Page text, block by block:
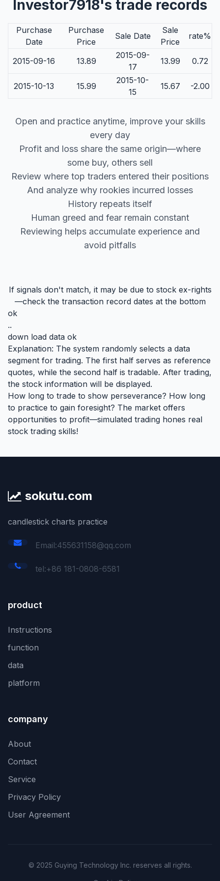
Investor7918's trade records
Purchase
Date
Purchase
Price
Sale Date
Sale
Price
rate%
2015-09-16 13.89
2015-09-
17
13.99 0.72
2015-10-13 15.99
2015-10-
15
15.67 -2.00
Open and practice anytime, improve your skills
every day
Profit and loss share the same origin—where
some buy, others sell
Review where top traders entered their positions
And analyze why rookies incurred losses
History repeats itself
Human greed and fear remain constant
Reviewing helps accumulate experience and
avoid pitfalls
If signals don't match, it may be due to stock ex-rights
—check the transaction record dates at the bottom
ok
..
down load data ok
Explanation: The system randomly selects a data
segment for trading. The first half serves as reference
quotes, while the second half is tradable. After trading,
the stock information will be displayed.
How long to trade to show perseverance? How long
to practice to gain foresight? The market offers
opportunities to profit—simulated trading hones real
stock trading skills!
sokutu.com
candlestick charts practice
Email:455631158@qq.com
tel:+86 181-0808-6581
product
Instructions
function
data
platform
company
About
Contact
Service
Privacy Policy
User Agreement
© 2025 Guying Technology Inc. reserves all rights.